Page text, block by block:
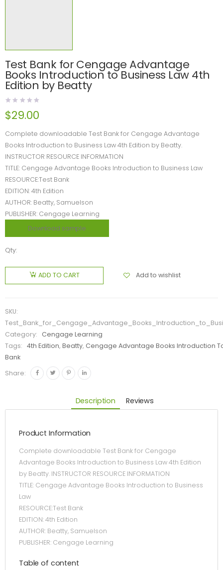
Test Bank for Cengage Advantage
Books Introduction to Business Law 4th
Edition by Beatty
$29.00
Complete downloadable Test Bank for Cengage Advantage
Books Introduction to Business Law 4th Edition by Beatty.
INSTRUCTOR RESOURCE INFORMATION
TITLE: Cengage Advantage Books Introduction to Business Law
RESOURCE:Test Bank
EDITION: 4th Edition
AUTHOR: Beatty, Samuelson
PUBLISHER: Cengage Learning
Download sample
Qty:
ADD TO CART Add to wishlist
SKU:
Category:
Cengage Learning
Tags:
4th Edition,Beatty, Cengage Advantage Books Introduction
Bank
Share:
Description Reviews
Product Information
Complete downloadable Test Bank for Cengage
Advantage Books Introduction to Business Law 4th Edition
by Beatty. INSTRUCTOR RESOURCE INFORMATION
TITLE: Cengage Advantage Books Introduction to Business
Law
RESOURCE:Test Bank
EDITION: 4th Edition
AUTHOR: Beatty, Samuelson
PUBLISHER: Cengage Learning
Table of content